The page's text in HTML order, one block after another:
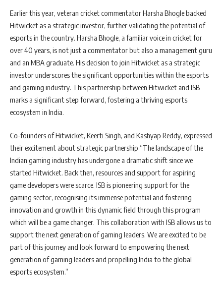
Earlier this year, veteran cricket commentator Harsha Bhogle backed
Hitwicket as a strategic investor, further validating the potential of
esports in the country. Harsha Bhogle, a familiar voice in cricket for
over 40 years, is not just a commentator but also a management guru
and an MBA graduate. His decision to join Hitwicket as a strategic
investor underscores the significant opportunities within the esports
and gaming industry. This partnership between Hitwicket and ISB
marks a significant step forward, fostering a thriving esports
ecosystem in India.
Co-founders of Hitwicket, Keerti Singh, and Kashyap Reddy, expressed
their excitement about strategic partnership “The landscape of the
Indian gaming industry has undergone a dramatic shift since we
started Hitwicket. Back then, resources and support for aspiring
game developers were scarce. ISB is pioneering support for the
gaming sector, recognising its immense potential and fostering
innovation and growth in this dynamic field through this program
which will be a game changer. This collaboration with ISB allows us to
support the next generation of gaming leaders. We are excited to be
part of this journey and look forward to empowering the next
generation of gaming leaders and propelling India to the global
esports ecosystem.”